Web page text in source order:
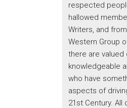
respected
hallowed
Writers, and
Western Group
there are
knowledgeable
who have
aspects of
21st Century.